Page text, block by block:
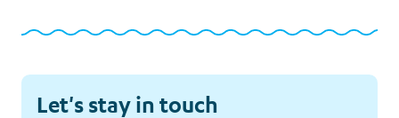
Let's stay in touch